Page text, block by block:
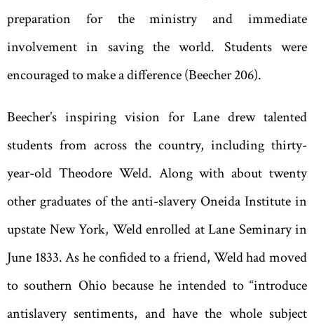
preparation for the ministry and immediate
involvement in saving the world. Students were
encouraged to make a difference (Beecher 206).
Beecher’s inspiring vision for Lane drew talented
students from across the country, including thirty-
year-old Theodore Weld. Along with about twenty
other graduates of the anti-slavery Oneida Institute in
upstate New York, Weld enrolled at Lane Seminary in
June 1833. As he confided to a friend, Weld had moved
to southern Ohio because he intended to “introduce
antislavery sentiments, and have the whole subject